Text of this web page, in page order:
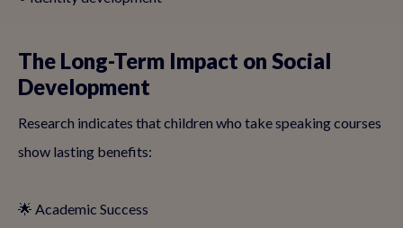
The Long-Term Impact on Social
Development
Research indicates that children who take speaking courses
show lasting benefits:
🌟 Academic Success